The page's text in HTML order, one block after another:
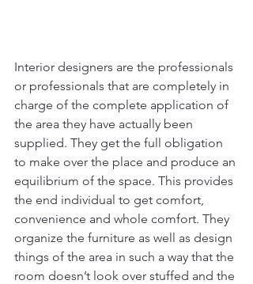
Interior designers are the professionals
or professionals that are completely in
charge of the complete application of
the area they have actually been
supplied. They get the full obligation
to make over the place and produce an
equilibrium of the space. This provides
the end individual to get comfort,
convenience and whole comfort. They
organize the furniture as well as design
things of the area in such a way that the
room doesn’t look over stuffed and the